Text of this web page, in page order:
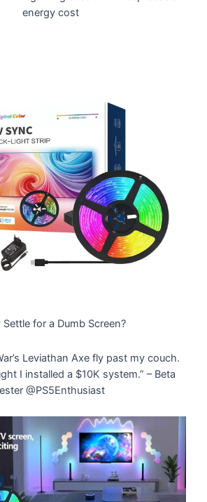
energy cost
Settle for a Dumb Screen?
Leviathan Axe fly past my couch.
I installed a $10K system.” – Beta
@PS5Enthusiast